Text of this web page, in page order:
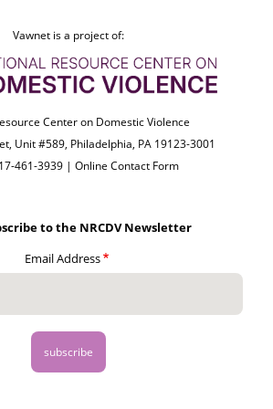
Vawnet is a project of:
Center on Domestic Violence
Unit #589, Philadelphia, PA 19123-3001
461-3939 |Online Contact Form
to the NRCDV Newsletter
Email Address